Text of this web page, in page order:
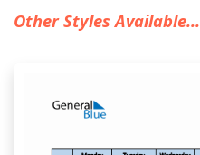
Other Styles Available...